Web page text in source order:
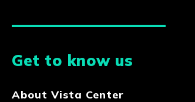
Get to know us
About Vista Center